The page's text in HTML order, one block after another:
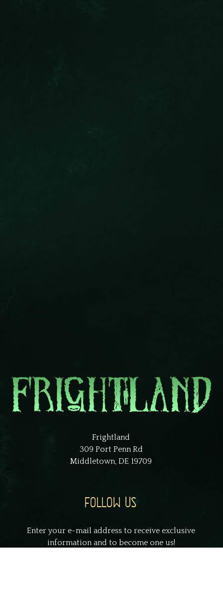
Frightland
309 Port Penn Rd
Middletown, DE 19709
FOLLOW US
Enter your e-mail address to receive exclusive
information and to become one us!